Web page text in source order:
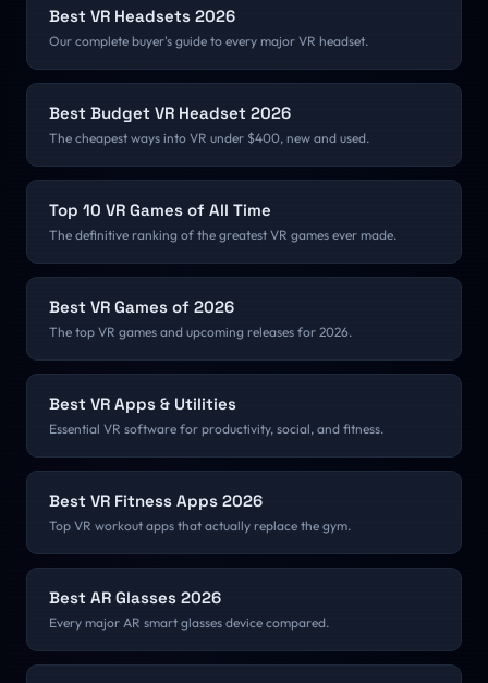
Best VR Headsets 2026
Our complete buyer's guide to every major VR headset.
Best Budget VR Headset 2026
The cheapest ways into VR under $400, new and used.
Top 10 VR Games of All Time
The definitive ranking of the greatest VR games ever made.
Best VR Games of 2026
The top VR games and upcoming releases for 2026.
Best VR Apps & Utilities
Essential VR software for productivity, social, and fitness.
Best VR Fitness Apps 2026
Top VR workout apps that actually replace the gym.
Best AR Glasses 2026
Every major AR smart glasses device compared.